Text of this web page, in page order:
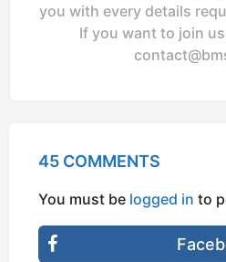
you with every details
If you want to join
45 COMMENTS
You must be logged in to